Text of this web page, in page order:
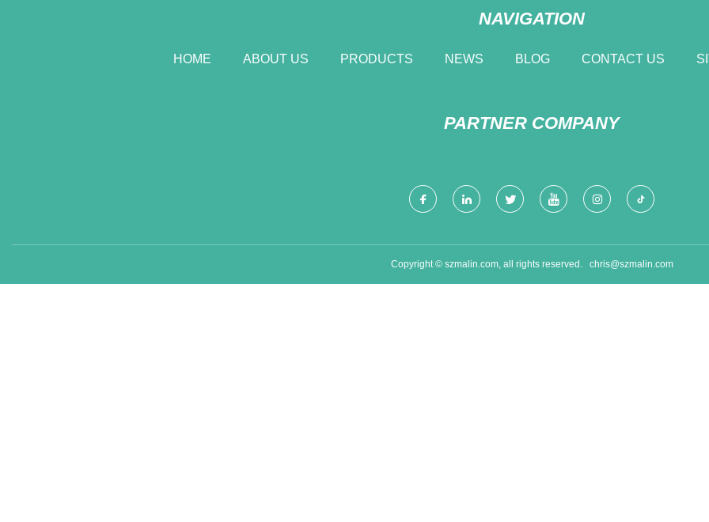
NAVIGATION
HOME ABOUT US PRODUCTS NEWS BLOG CONTACT US
PARTNER COMPANY
Copyright © szmalin.com, all rights reserved. chris@szmalin.com